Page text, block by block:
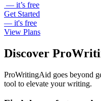
— it’s free
Get Started
— it's free
View Plans
Discover
ProWritingAid goes beyond
tool to elevate your writing.